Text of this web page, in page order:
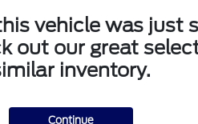
vehicle was just
out our great
inventory.
Continue